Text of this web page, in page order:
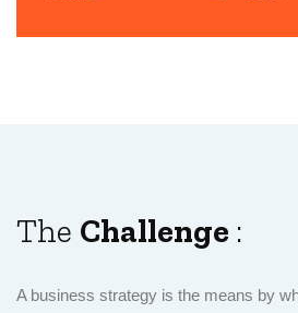
The Challenge :
A business strategy is the means by